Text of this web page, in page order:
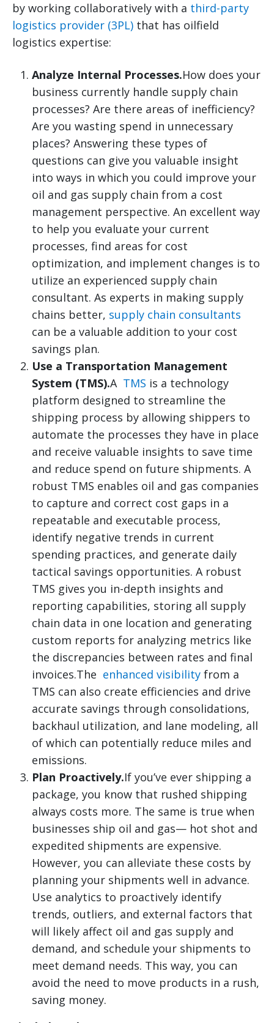
by working collaboratively with a third-party
logistics provider (3PL) that has oilfield
logistics expertise:
Analyze Internal Processes.How does your
business currently handle supply chain
processes? Are there areas of inefficiency?
Are you wasting spend in unnecessary
places? Answering these types of
questions can give you valuable insight
into ways in which you could improve your
oil and gas supply chain from a cost
management perspective. An excellent way
to help you evaluate your current
processes, find areas for cost
optimization, and implement changes is to
utilize an experienced supply chain
consultant. As experts in making supply
chains better, supply chain consultants
can be a valuable addition to your cost
savings plan.
Use a Transportation Management
System (TMS).A TMS is a technology
platform designed to streamline the
shipping process by allowing shippers to
automate the processes they have in place
and receive valuable insights to save time
and reduce spend on future shipments. A
robust TMS enables oil and gas companies
to capture and correct cost gaps in a
repeatable and executable process,
identify negative trends in current
spending practices, and generate daily
tactical savings opportunities. A robust
TMS gives you in-depth insights and
reporting capabilities, storing all supply
chain data in one location and generating
custom reports for analyzing metrics like
the discrepancies between rates and final
invoices.The enhanced visibility from a
TMS can also create efficiencies and drive
accurate savings through consolidations,
backhaul utilization, and lane modeling, all
of which can potentially reduce miles and
emissions.
Plan Proactively.If you’ve ever shipping a
package, you know that rushed shipping
always costs more. The same is true when
businesses ship oil and gas— hot shot and
expedited shipments are expensive.
However, you can alleviate these costs by
planning your shipments well in advance.
Use analytics to proactively identify
trends, outliers, and external factors that
will likely affect oil and gas supply and
demand, and schedule your shipments to
meet demand needs. This way, you can
avoid the need to move products in a rush,
saving money.